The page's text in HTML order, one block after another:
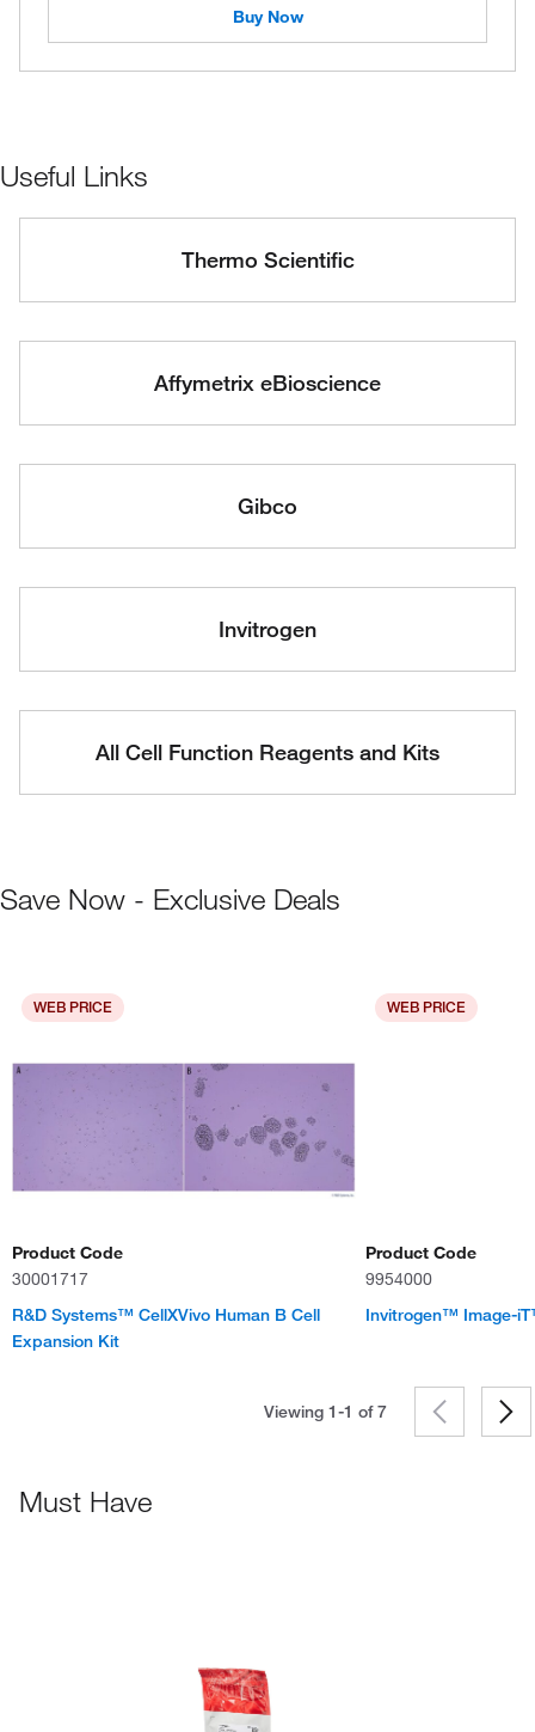
Buy Now
Useful Links
Thermo Scientific
Affymetrix eBioscience
Gibco
Invitrogen
All Cell Function Reagents and Kits
Save Now - Exclusive Deals
WEB PRICE
Product Code
30001717
R&D Systems™ CellXVivo Human B Cell
Expansion Kit
WEB PRICE
Product Code
9954000
Invitrogen™ Image-
Viewing 1-1 of7
Must Have